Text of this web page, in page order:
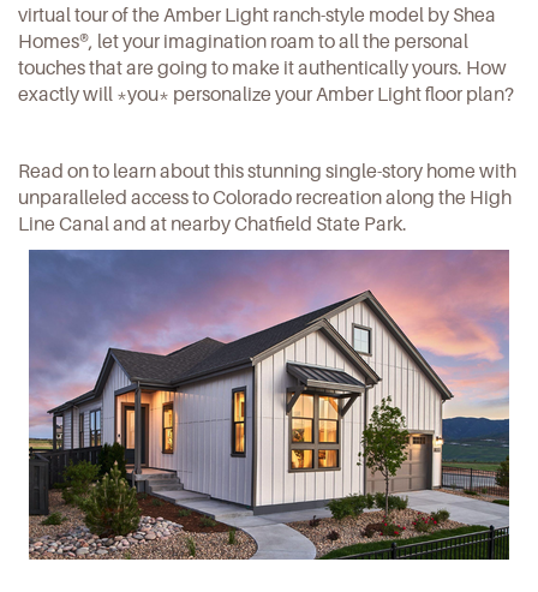
virtual tour of the Amber Light ranch-style model by Shea
Homes®, let your imagination roam to all the personal
touches that are going to make it authentically yours. How
exactly will *you* personalize your Amber Light floor plan?
Read on to learn about this stunning single-story home with
unparalleled access to Colorado recreation along the High
Line Canal and at nearbyChatfield State Park.